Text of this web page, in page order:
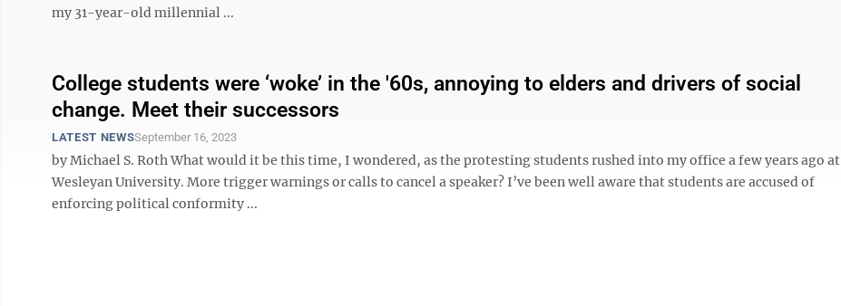
my 31-year-old millennial ...
College students were ‘woke’ in the '60s, annoying to elders and drivers of social
change. Meet their successors
LATEST NEWSSeptember 16, 2023
by Michael S. Roth What would it be this time, I wondered, as the protesting students rushed into my office a few years ago at
Wesleyan University. More trigger warnings or calls to cancel a speaker? I’ve been well aware that students are accused of
enforcing political conformity ...